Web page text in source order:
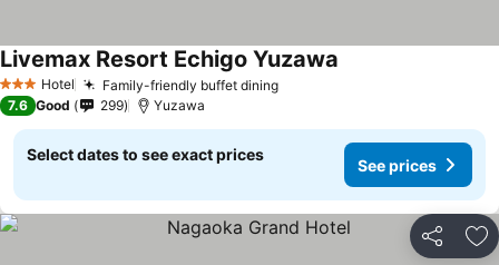
3 StarsHotel Family-friendly buffet dining
Livemax Resort Echigo Yuzawa
7.6 Good 299 Yuzawa
Select dates to see exact prices
See prices
Share